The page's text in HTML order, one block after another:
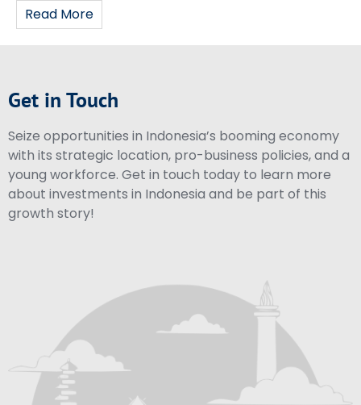
Read More
Get in Touch
Seize opportunities in Indonesia’s booming economy
with its strategic location, pro-business policies, and a
young workforce. Get in touch today to learn more
about investments in Indonesia and be part of this
growth story!